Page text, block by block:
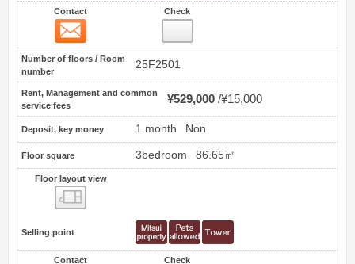
Contact Check
Number of floors / Room
number
25F2501
Rent, Management and common
service fees
¥529,000 ¥15,000
Deposit, key money 1 month Non
Floor square 3bedroom 86.65㎡
Floor layout view
Selling point
Contact Check